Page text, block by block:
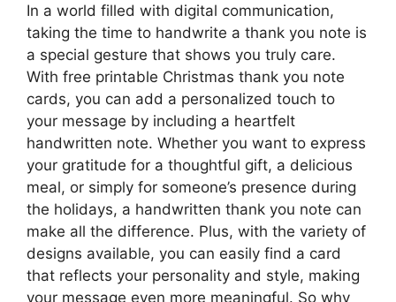
In a world filled with digital communication,
taking the time to handwrite a thank you note is
a special gesture that shows you truly care.
With free printable Christmas thank you note
cards, you can add a personalized touch to
your message by including a heartfelt
handwritten note. Whether you want to express
your gratitude for a thoughtful gift, a delicious
meal, or simply for someone’s presence during
the holidays, a handwritten thank you note can
make all the difference. Plus, with the variety of
designs available, you can easily find a card
that reflects your personality and style, making
your message even more meaningful. So why